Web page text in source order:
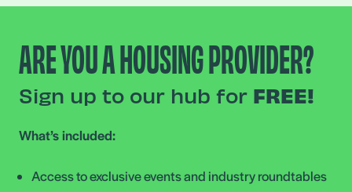
ARE YOU A HOUSING PROVIDER?
Sign up to our hub for FREE!
What’s included:
Access to exclusive events and industry roundtables